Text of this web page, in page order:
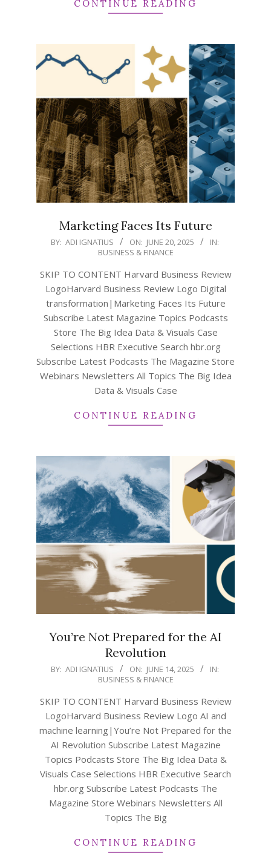
CONTINUE READING
Marketing Faces Its Future
2025-
20
BY: ADI IGNATIUS ON: JUNE 20, 2025
IN:
BUSINESS & FINANCE
SKIP TO CONTENT Harvard Business Review
LogoHarvard Business Review Logo Digital
transformation|Marketing Faces Its Future
Subscribe Latest Magazine Topics Podcasts
Store The Big Idea Data & Visuals Case
Selections HBR Executive Search hbr.org
Subscribe Latest Podcasts The Magazine Store
Webinars Newsletters All Topics The Big Idea
Data & Visuals Case
CONTINUE READING
You’re Not Prepared for the AI
Revolution
2025-
14
BY: ADI IGNATIUS ON: JUNE 14, 2025
IN:
BUSINESS & FINANCE
SKIP TO CONTENT Harvard Business Review
LogoHarvard Business Review Logo AI and
machine learning|You’re Not Prepared for the
AI Revolution Subscribe Latest Magazine
Topics Podcasts Store The Big Idea Data &
Visuals Case Selections HBR Executive Search
hbr.org Subscribe Latest Podcasts The
Magazine Store Webinars Newsletters All
Topics The Big
CONTINUE READING